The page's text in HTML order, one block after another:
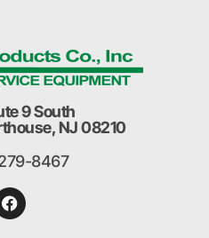
9 South
NJ 08210
8467